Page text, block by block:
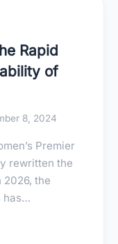
Rapid
of
8, 2024
Premier
rewritten the
2026, the
has…